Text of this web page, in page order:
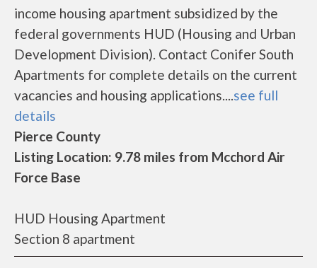
income housing apartment subsidized by the
federal governments HUD (Housing and Urban
Development Division). Contact Conifer South
Apartments for complete details on the current
vacancies and housing applications....see full
details
Pierce County
Listing Location: 9.78 miles from Mcchord Air
Force Base
HUD Housing Apartment
Section 8 apartment